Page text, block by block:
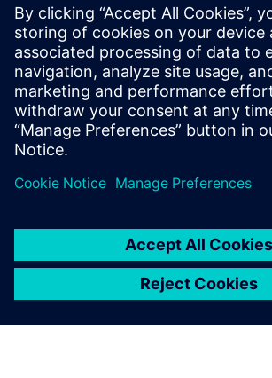
クラウドベースのSaaS PLMソリュー
シューマー製品の開発プロセスにど
もたらすかをご覧ください。複数の
イノベーションを加速させる方法に
なガイドで学びましょう。